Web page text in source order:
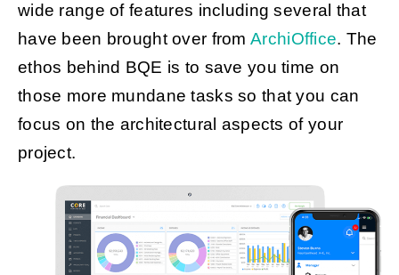
wide range of features including several that
have been brought over fromArchiOffice. The
ethos behind BQE is to save you time on
those more mundane tasks so that you can
focus on the architectural aspects of your
project.